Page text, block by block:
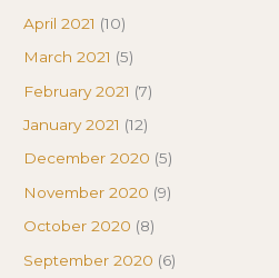
April 2021 (10)
March 2021 (5)
February 2021 (7)
January 2021 (12)
December 2020 (5)
November 2020 (9)
October 2020 (8)
September 2020 (6)